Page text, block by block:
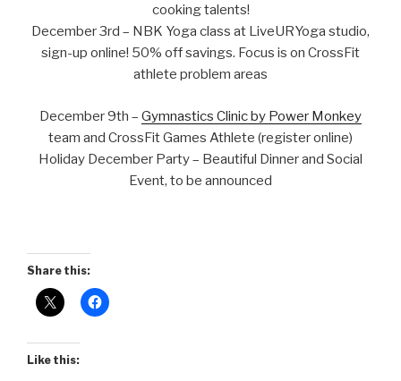
cooking talents!
December 3rd – NBK Yoga class at LiveURYoga studio,
sign-up online! 50% off savings. Focus is on CrossFit
athlete problem areas
December 9th – Gymnastics Clinic by Power Monkey
team and CrossFit Games Athlete (register online)
Holiday December Party – Beautiful Dinner and Social
Event, to be announced
Share this:
Like this: